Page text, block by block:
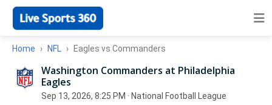
Home NFL Eagles vs Commanders
Washington Commanders at Philadelphia
Eagles
Sep 13, 2026, 8:25 PM · National Football League